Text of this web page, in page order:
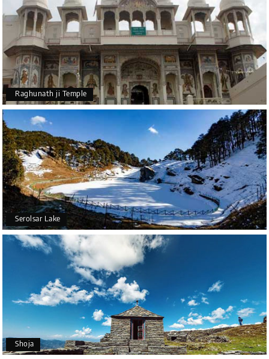
Raghunath ji Temple
Serolsar Lake
Shoja